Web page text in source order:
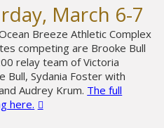
March 6-7
Breeze Athletic Complex
competing are Brooke Bull
relay team of Victoria
Bull, Sydania Foster with
Audrey Krum. The full
here.